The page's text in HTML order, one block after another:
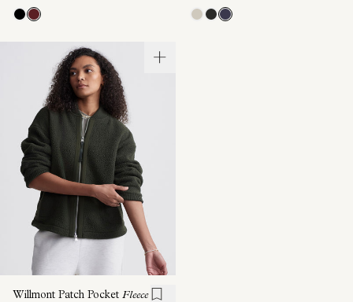
Willmont Patch Pocket Fleece